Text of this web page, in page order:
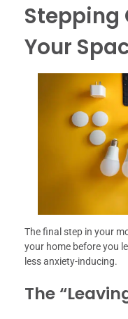
Stepping
Your
The final step in your
your home before you
less anxiety-inducing.
The